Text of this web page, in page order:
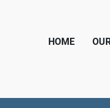
HOME